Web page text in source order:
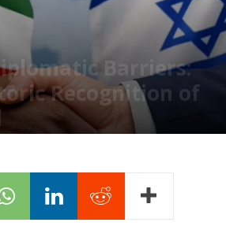
Barriers:
Recognition of